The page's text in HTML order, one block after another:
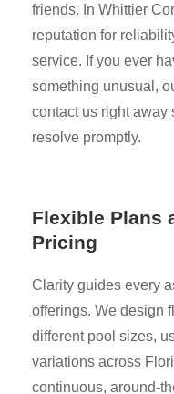
friends. In Whittier
reputation for
service. If you ever
something unusual,
contact us right away
resolve promptly.
Flexible Plans
Pricing
Clarity guides every
offerings. We design
different pool sizes,
variations across
continuous, around-